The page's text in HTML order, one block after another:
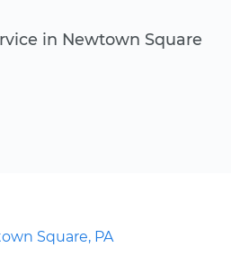
in Newtown Square
Square, PA